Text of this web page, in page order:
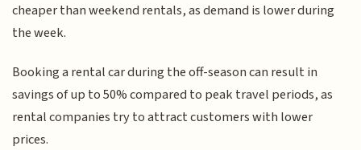
cheaper than weekend rentals, as demand is lower during
the week.
Booking a rental car during the off-season can result in
savings of up to 50% compared to peak travel periods, as
rental companies try to attract customers with lower
prices.